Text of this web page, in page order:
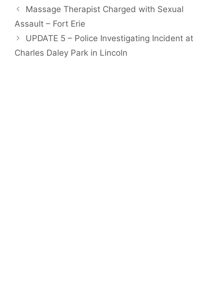
Massage Therapist Charged with Sexual
Assault – Fort Erie
UPDATE 5 – Police Investigating Incident at
Charles Daley Park in Lincoln